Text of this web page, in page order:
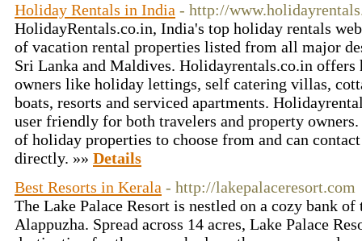
Holiday Rentals in India - http://
HolidayRentals.co.in, India's top holiday rentals
of vacation rental properties listed from all major
Sri Lanka and Maldives. Holidayrentals.co.in
owners like holiday lettings, self catering villas,
boats, resorts and serviced apartments.
user friendly for both travelers and property
of holiday properties to choose from and can
directly. »» Details
Best Resorts in Kerala - http://lakepalaceresort.com
The Lake Palace Resort is nestled on a cozy bank
Alappuzha. Spread across 14 acres, Lake Palace